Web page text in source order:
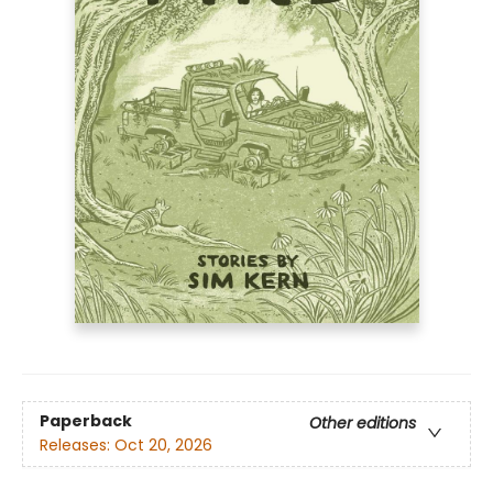
Paperback
Other editions
Releases: Oct 20, 2026